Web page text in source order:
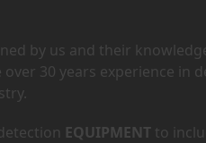
by us and their
30 years experience in
EQUIPMENT to